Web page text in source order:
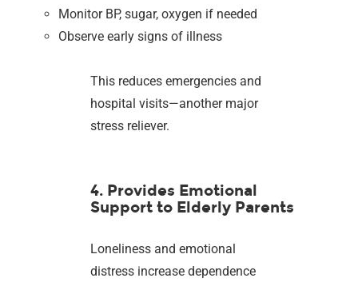
Monitor BP, sugar, oxygen if needed
Observe early signs of illness
This reduces emergencies and
hospital visits—another major
stress reliever.
4. Provides Emotional
Support to Elderly Parents
Loneliness and emotional
distress increase dependence